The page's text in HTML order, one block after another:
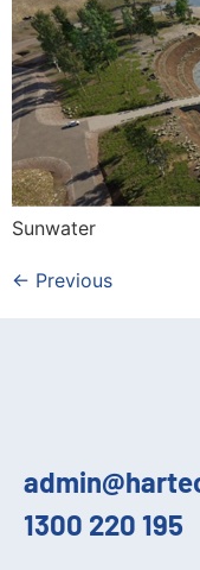
Sunwater
← Previous
1300 220 195